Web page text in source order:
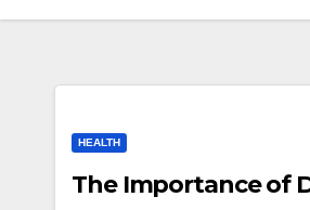
HEALTH
The Importance of